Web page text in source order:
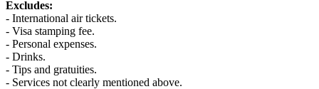
Excludes:
- International air tickets.
- Visa stamping fee.
- Personal expenses.
- Drinks.
- Tips and gratuities.
- Services not clearly mentioned above.